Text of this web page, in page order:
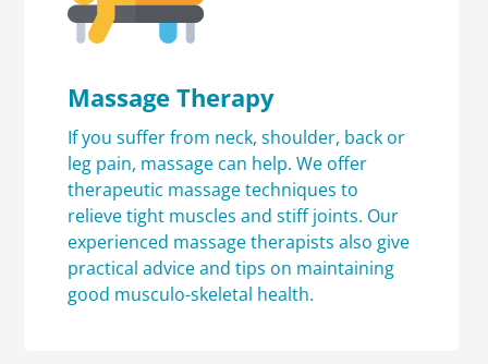
Massage Therapy
If you suffer from neck, shoulder, back or
leg pain, massage can help. We offer
therapeutic massage techniques to
relieve tight muscles and stiff joints. Our
experienced massage therapists also give
practical advice and tips on maintaining
good musculo-skeletal health.